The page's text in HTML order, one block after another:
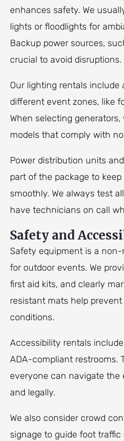
enhances safety. We
lights or floodlights for
Backup power sources,
crucial to avoid disruptions.
Our lighting rentals include
different event zones, like
When selecting
models that comply with
Power distribution units
part of the package to
smoothly. We always test
have technicians on call
Safety and
Safety equipment is a
for outdoor events. We
first aid kits, and clearly
resistant mats help
conditions.
Accessibility rentals
ADA-compliant restrooms.
everyone can navigate the
and legally.
We also consider crowd
signage to guide foot traffic